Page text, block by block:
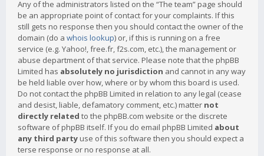
Any of the administrators listed on the “The team” page should
be an appropriate point of contact for your complaints. If this
still gets no response then you should contact the owner of the
domain (do a whois lookup) or, if this is running on a free
service (e.g. Yahoo!, free.fr, f2s.com, etc.), the management or
abuse department of that service. Please note that the phpBB
Limited has absolutely no jurisdiction and cannot in any way
be held liable over how, where or by whom this board is used.
Do not contact the phpBB Limited in relation to any legal (cease
and desist, liable, defamatory comment, etc.) matter not
directly related to the phpBB.com website or the discrete
software of phpBB itself. If you do email phpBB Limited about
any third party use of this software then you should expect a
terse response or no response at all.